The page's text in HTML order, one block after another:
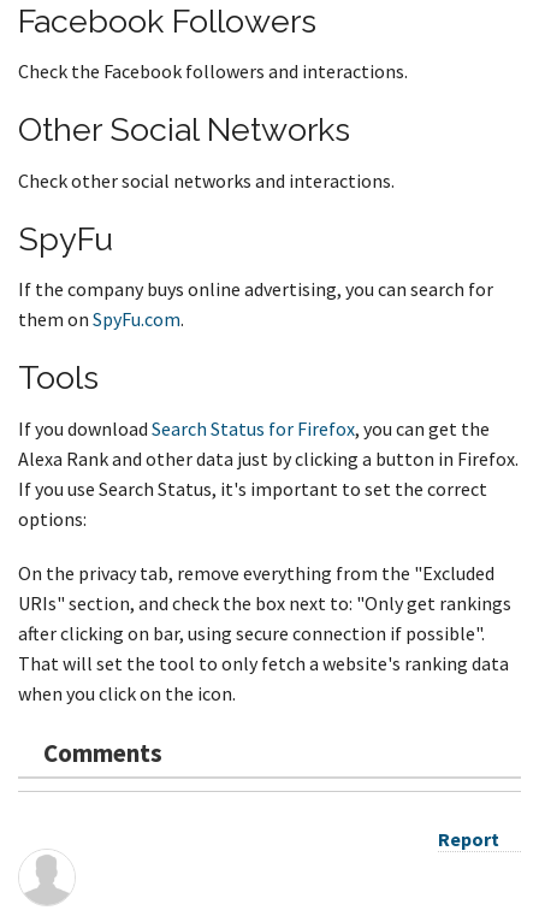
Facebook Followers
Check the Facebook followers and interactions.
Other Social Networks
Check other social networks and interactions.
SpyFu
If the company buys online advertising, you can search for
them on SpyFu.com.
Tools
If you download Search Status for Firefox, you can get the
Alexa Rank and other data just by clicking a button in Firefox.
If you use Search Status, it's important to set the correct
options:
On the privacy tab, remove everything from the "Excluded
URIs" section, and check the box next to: "Only get rankings
after clicking on bar, using secure connection if possible".
That will set the tool to only fetch a website's ranking data
when you click on the icon.
Comments
Report